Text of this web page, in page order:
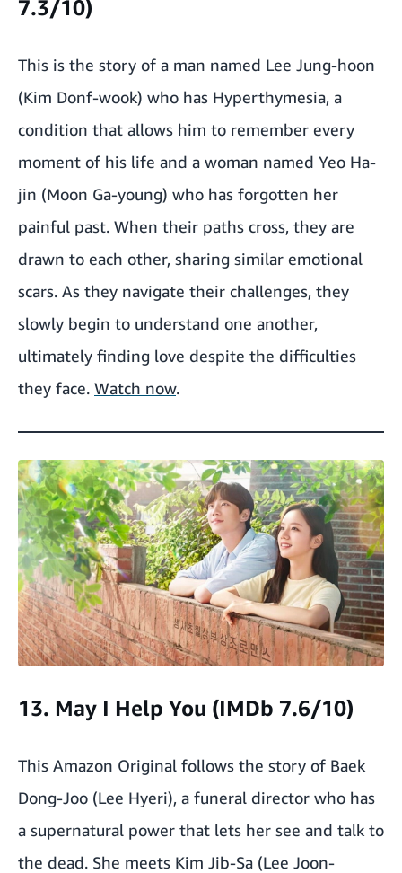
7.3/10)
This is the story of a man named Lee Jung-hoon
(Kim Donf-wook) who has Hyperthymesia, a
condition that allows him to remember every
moment of his life and a woman named Yeo Ha-
jin (Moon Ga-young) who has forgotten her
painful past. When their paths cross, they are
drawn to each other, sharing similar emotional
scars. As they navigate their challenges, they
slowly begin to understand one another,
ultimately finding love despite the difficulties
they face. Watch now.
13. May I Help You (IMDb 7.6/10)
This Amazon Original follows the story of Baek
Dong-Joo (Lee Hyeri), a funeral director who has
a supernatural power that lets her see and talk to
the dead. She meets Kim Jib-Sa (Lee Joon-